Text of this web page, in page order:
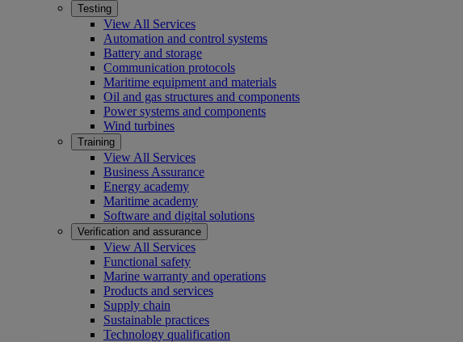
Testing
View All Services
Automation and control systems
Battery and storage
Communication protocols
Maritime equipment and materials
Oil and gas structures and components
Power systems and components
Wind turbines
Training
View All Services
Business Assurance
Energy academy
Maritime academy
Software and digital solutions
Verification and assurance
View All Services
Functional safety
Marine warranty and operations
Products and services
Supply chain
Sustainable practices
Technology qualification